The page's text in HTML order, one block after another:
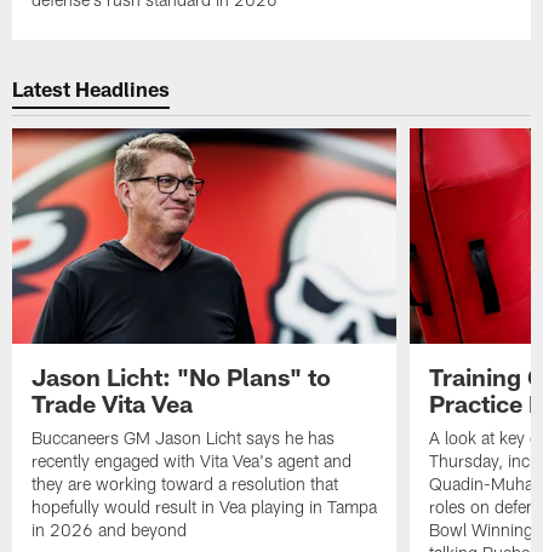
Latest Headlines
Jason Licht: "No Plans" to
Trade Vita Vea
Buccaneers GM Jason Licht says he has
recently engaged with Vita Vea's agent and
they are working toward a resolution that
hopefully would result in Vea playing in Tampa
in 2026 and beyond
Training
Practice
A look at key
Thursday,
Quadin-
roles on
Bowl